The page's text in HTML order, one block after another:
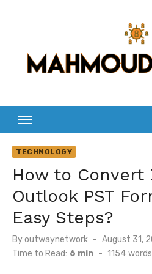
TECHNOLOGY
How to Convert
Outlook PST
Easy Steps?
Byoutwaynetwork
Posted
on
August 31,
Time to Read: 6 min - 1154 words